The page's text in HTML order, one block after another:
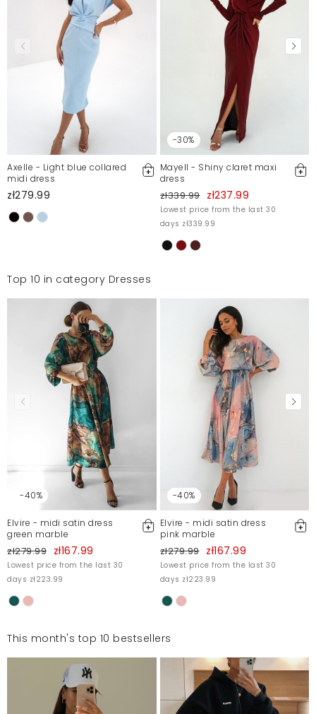
Sukienka idealna na wesele
IGA
7/12/23, 4:29 PM
Sukienka piekna, śliczny kolor. Niestety nie na moją
Agnieszka
6/27/23, 11:58 AM
Polecam
Beata
6/27/23, 11:58 AM
Sukienka bardzo ładna, marszczenia idealnie tuszują
Alicja
Mosquito publishes only verified customer reviews. After
moderation, we publish both positive and negative reviews.
For more information, please see our Terms and Conditions.
Report illegal content
Axelle - Light blue collared
midi dress
zł279.99
-30%
Mayell - Shiny claret maxi
dress
zł339.99 zł237.99
Lowest price from the last 30
days zł339.99
Top 10 in category Dresses
-40%
Elvire - midi satin dress
green marble
zł279.99 zł167.99
Lowest price from the last 30
days zł223.99
-40%
Elvire - midi satin dress
pink marble
zł279.99 zł167.99
Lowest price from the last 30
days zł223.99
This month's top 10 bestsellers